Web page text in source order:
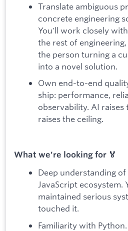
Translate ambiguous
concrete engineering
You'll work closely
the rest of
the person turning a
into a novel solution.
Own end-to-end
ship: performance,
observability. AI
raises the ceiling.
What we're looking for 🏅
Deep understanding
JavaScript ecosystem.
maintained serious
touched it.
Familiarity with Python.